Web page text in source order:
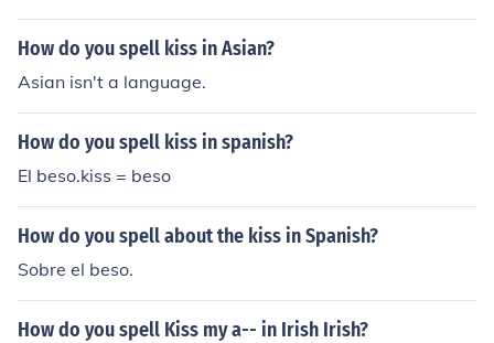
How do you spell kiss in Asian?
Asian isn't a language.
How do you spell kiss in spanish?
El beso.kiss = beso
How do you spell about the kiss in Spanish?
Sobre el beso.
How do you spell Kiss my a-- in Irish Irish?